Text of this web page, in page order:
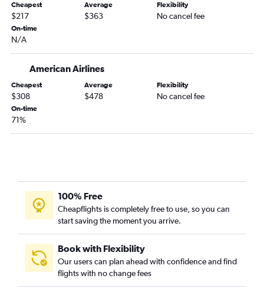
Tulsa to Valparaiso flights
Tulsa to Pensacola flights
Tulsa to Jacksonville flights
Wichita to Fort Myers flights
Tulsa to Fort Myers flights
Wichita to Key West flights
Kansas City to Daytona Beach flights
Wichita to Pensacola flights
Kansas City to Tallahassee flights
Wichita to Sarasota flights
Kansas City to Punta Gorda flights
Cheapest
$217
Average
$363
Flexibility
No cancel fee
On-time
N/A
American Airlines
Cheapest
$308
Average
$478
Flexibility
No cancel fee
On-time
71%
100% Free
Cheapflights is completely free to use, so you can
start saving the moment you arrive.
Book with Flexibility
Our users can plan ahead with confidence and find
flights with no change fees